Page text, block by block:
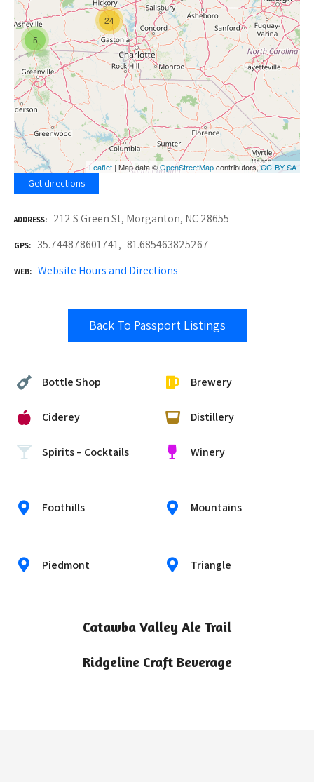
5
24
Leaflet | Map data ©OpenStreetMapcontributors,CC-BY-SA
Get directions
ADDRESS 212 S Green St, Morganton, NC 28655
GPS 35.744878601741, -81.685463825267
WEB Website Hours and Directions
Back To Passport Listings
Bottle Shop Brewery
Ciderey Distillery
Spirits – Cocktails Winery
Foothills Mountains
Piedmont Triangle
Catawba Valley Ale Trail
Ridgeline Craft Beverage